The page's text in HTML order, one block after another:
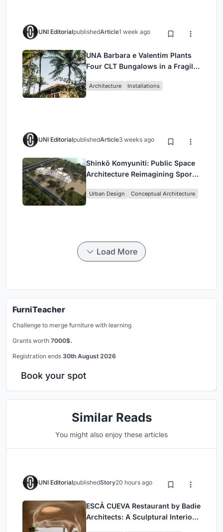
UNI EditorialpublishedArticle1 week ago
UNA Barbara e Valentim Plants
Four CLT Bungalows in a Fragile
Architecture Installations
UNI EditorialpublishedArticle3 weeks ago
Shinkō Komyuniti: Public Space
Architecture Reimagining Sport,
Urban Design Conceptual Architecture
Load More
FurniTeacher
Challenge to merge furniture with learning
Grants worth 7000$.
Registration ends 30th August 2026
Book your spot
Similar Reads
You might also enjoy these articles
UNI EditorialpublishedStory20 hours ago
ESCĀ CUEVA Restaurant by Badie
Architects: A Sculptural Interior